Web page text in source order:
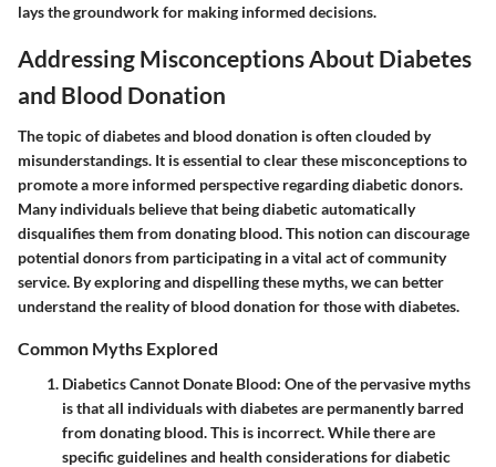
lays the groundwork for making informed decisions.
Addressing Misconceptions About Diabetes
and Blood Donation
The topic of diabetes and blood donation is often clouded by
misunderstandings. It is essential to clear these misconceptions to
promote a more informed perspective regarding diabetic donors.
Many individuals believe that being diabetic automatically
disqualifies them from donating blood. This notion can discourage
potential donors from participating in a vital act of community
service. By exploring and dispelling these myths, we can better
understand the reality of blood donation for those with diabetes.
Common Myths Explored
Diabetics Cannot Donate Blood: One of the pervasive myths
is that all individuals with diabetes are permanently barred
from donating blood. This is incorrect. While there are
specific guidelines and health considerations for diabetic